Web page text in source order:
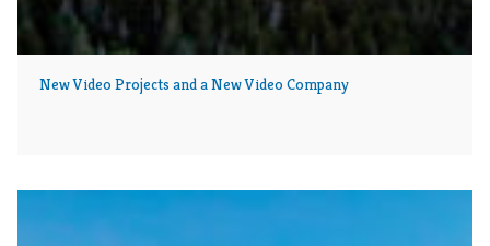
New Video Projects and a New Video Company